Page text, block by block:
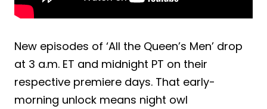
New episodes of ‘All the Queen’s Men’ drop
at 3 a.m. ET and midnight PT on their
respective premiere days. That early-
morning unlock means night owl